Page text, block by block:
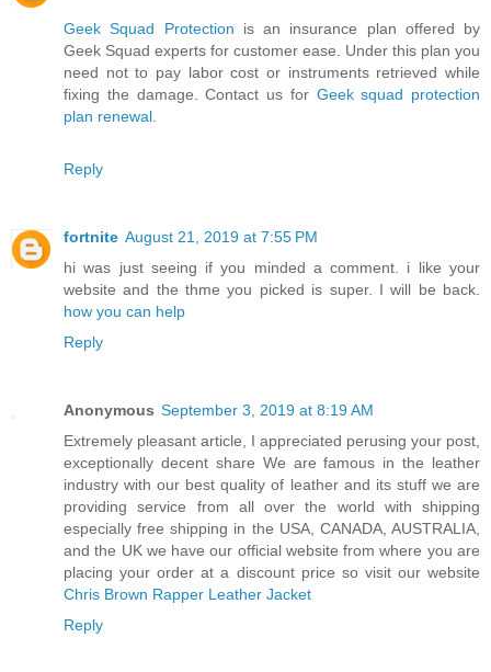
Geek Squad Protection is an insurance plan offered by
Geek Squad experts for customer ease. Under this plan you
need not to pay labor cost or instruments retrieved while
fixing the damage. Contact us for Geek squad protection
plan renewal.
Reply
fortnite August 21, 2019 at 7:55 PM
hi was just seeing if you minded a comment. i like your
website and the thme you picked is super. I will be back.
how you can help
Reply
Anonymous September 3, 2019 at 8:19 AM
Extremely pleasant article, I appreciated perusing your post,
exceptionally decent share We are famous in the leather
industry with our best quality of leather and its stuff we are
providing service from all over the world with shipping
especially free shipping in the USA, CANADA, AUSTRALIA,
and the UK we have our official website from where you are
placing your order at a discount price so visit our website
Chris Brown Rapper Leather Jacket
Reply